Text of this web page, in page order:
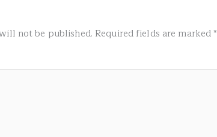
not be published. Required fields are marked*